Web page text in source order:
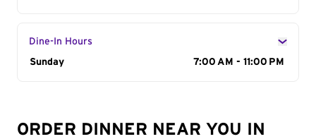
Dine-In Hours
Day of the Week
Sunday 7:00 AM - 11:00 PM
ORDER DINNER NEAR YOU IN